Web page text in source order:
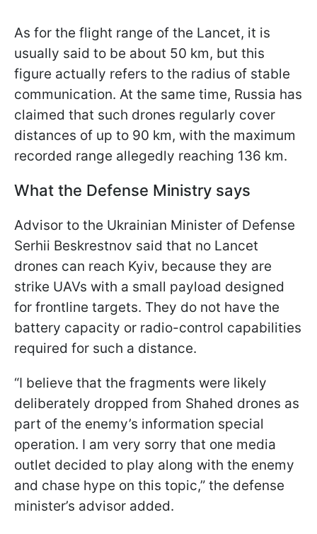
As for the flight range of the Lancet, it is
usually said to be about 50 km, but this
figure actually refers to the radius of stable
communication. At the same time, Russia has
claimed that such drones regularly cover
distances of up to 90 km, with the maximum
recorded range allegedly reaching 136 km.
What the Defense Ministry says
Advisor to the Ukrainian Minister of Defense
Serhii Beskrestnov said that no Lancet
drones can reach Kyiv, because they are
strike UAVs with a small payload designed
for frontline targets. They do not have the
battery capacity or radio-control capabilities
required for such a distance.
“I believe that the fragments were likely
deliberately dropped from Shahed drones as
part of the enemy’s information special
operation. I am very sorry that one media
outlet decided to play along with the enemy
and chase hype on this topic,” the defense
minister’s advisor added.